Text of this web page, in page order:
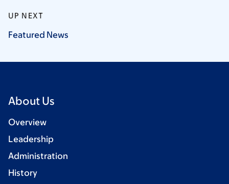
UP NEXT
Featured News
About Us
Overview
Leadership
Administration
History